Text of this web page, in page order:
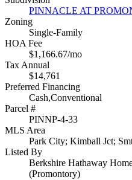
PINNACLE AT
Zoning
Single-Family
HOA Fee
$1,166.67/mo
Tax Annual
$14,761
Preferred Financing
Cash,Conventional
Parcel #
PINNP-4-33
MLS Area
Park City; Kimball Jct;
Listed By
Berkshire Hathaway
(Promontory)